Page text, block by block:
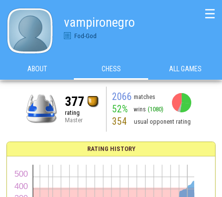
vampironegro
Fod-God
☰
ABOUT CHESS ALL GAMES
377
rating
Master
2066 matches
52% wins (1080)
354 usual opponent rating
RATING HISTORY